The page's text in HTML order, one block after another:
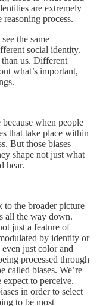
are extremely
process.
the same
social identity.
us. Different
what’s important,
when people
that take place within
But those biases
shape not just what
hear.
to the broader picture
all the way down.
just a feature of
by identity or
just color and
processed through
called biases. We’re
to perceive.
in order to select
to be most